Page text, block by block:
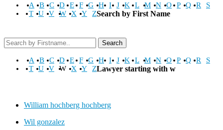
A B C D E F G H I J K L M N O P Q R
S
T
U V W X Y ZSearch by First Name
Search
A B C D E F G H I J K L M N O P Q R
S
T
U V W X Y ZLawyer starting with w
William hochberg hochberg
Wil gonzalez